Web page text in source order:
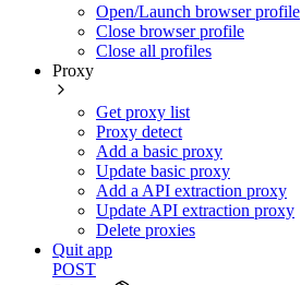
Open/Launch browser profile
Close browser profile
Close all profiles
Proxy
Get proxy list
Proxy detect
Add a basic proxy
Update basic proxy
Add a API extraction proxy
Update API extraction proxy
Delete proxies
Quit app
POST